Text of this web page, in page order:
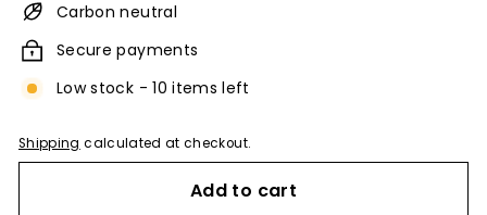
Carbon neutral
Secure payments
Low stock - 10 items left
Shipping calculated at checkout.
Add to cart